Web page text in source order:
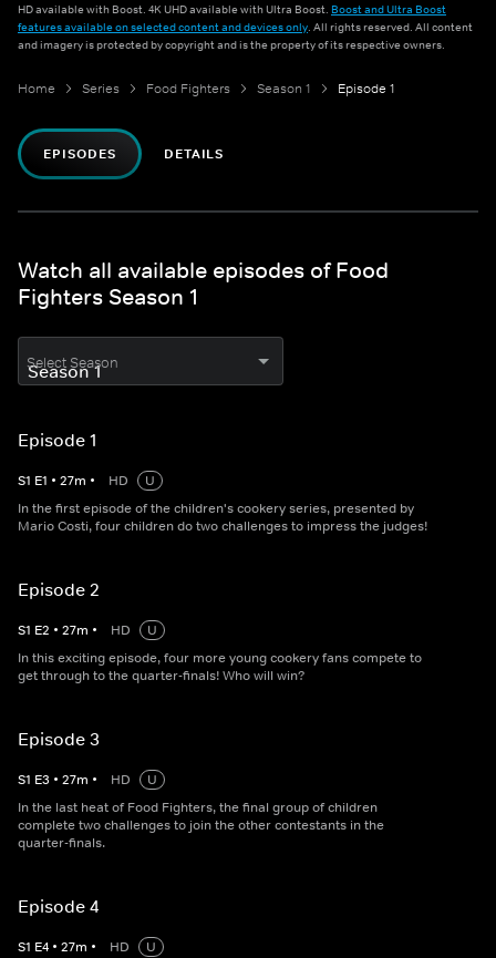
HD available with Boost. 4K UHD available with Ultra Boost. Boost and Ultra Boost
features available on selected content and devices only. All rights reserved. All content
and imagery is protected by copyright and is the property of its respective owners.
Home Series Food Fighters Season 1 Episode 1
EPISODES DETAILS
Watch all available episodes of Food
Fighters Season 1
Select Season
Episode 1
S1 E1 • 27m • HD
U
In the first episode of the children's cookery series, presented by
Mario Costi, four children do two challenges to impress the judges!
Episode 2
S1 E2 • 27m • HD
U
In this exciting episode, four more young cookery fans compete to
get through to the quarter-finals! Who will win?
Episode 3
S1 E3 • 27m • HD
U
In the last heat of Food Fighters, the final group of children
complete two challenges to join the other contestants in the
quarter-finals.
Episode 4
S1 E4 • 27m • HD
U